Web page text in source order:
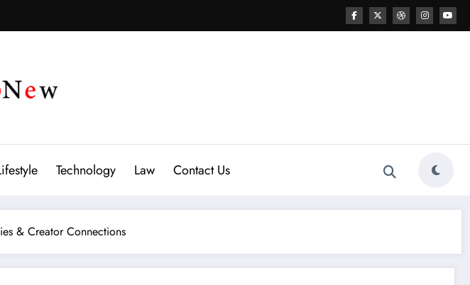
Technology Law Contact Us
& Creator Connections